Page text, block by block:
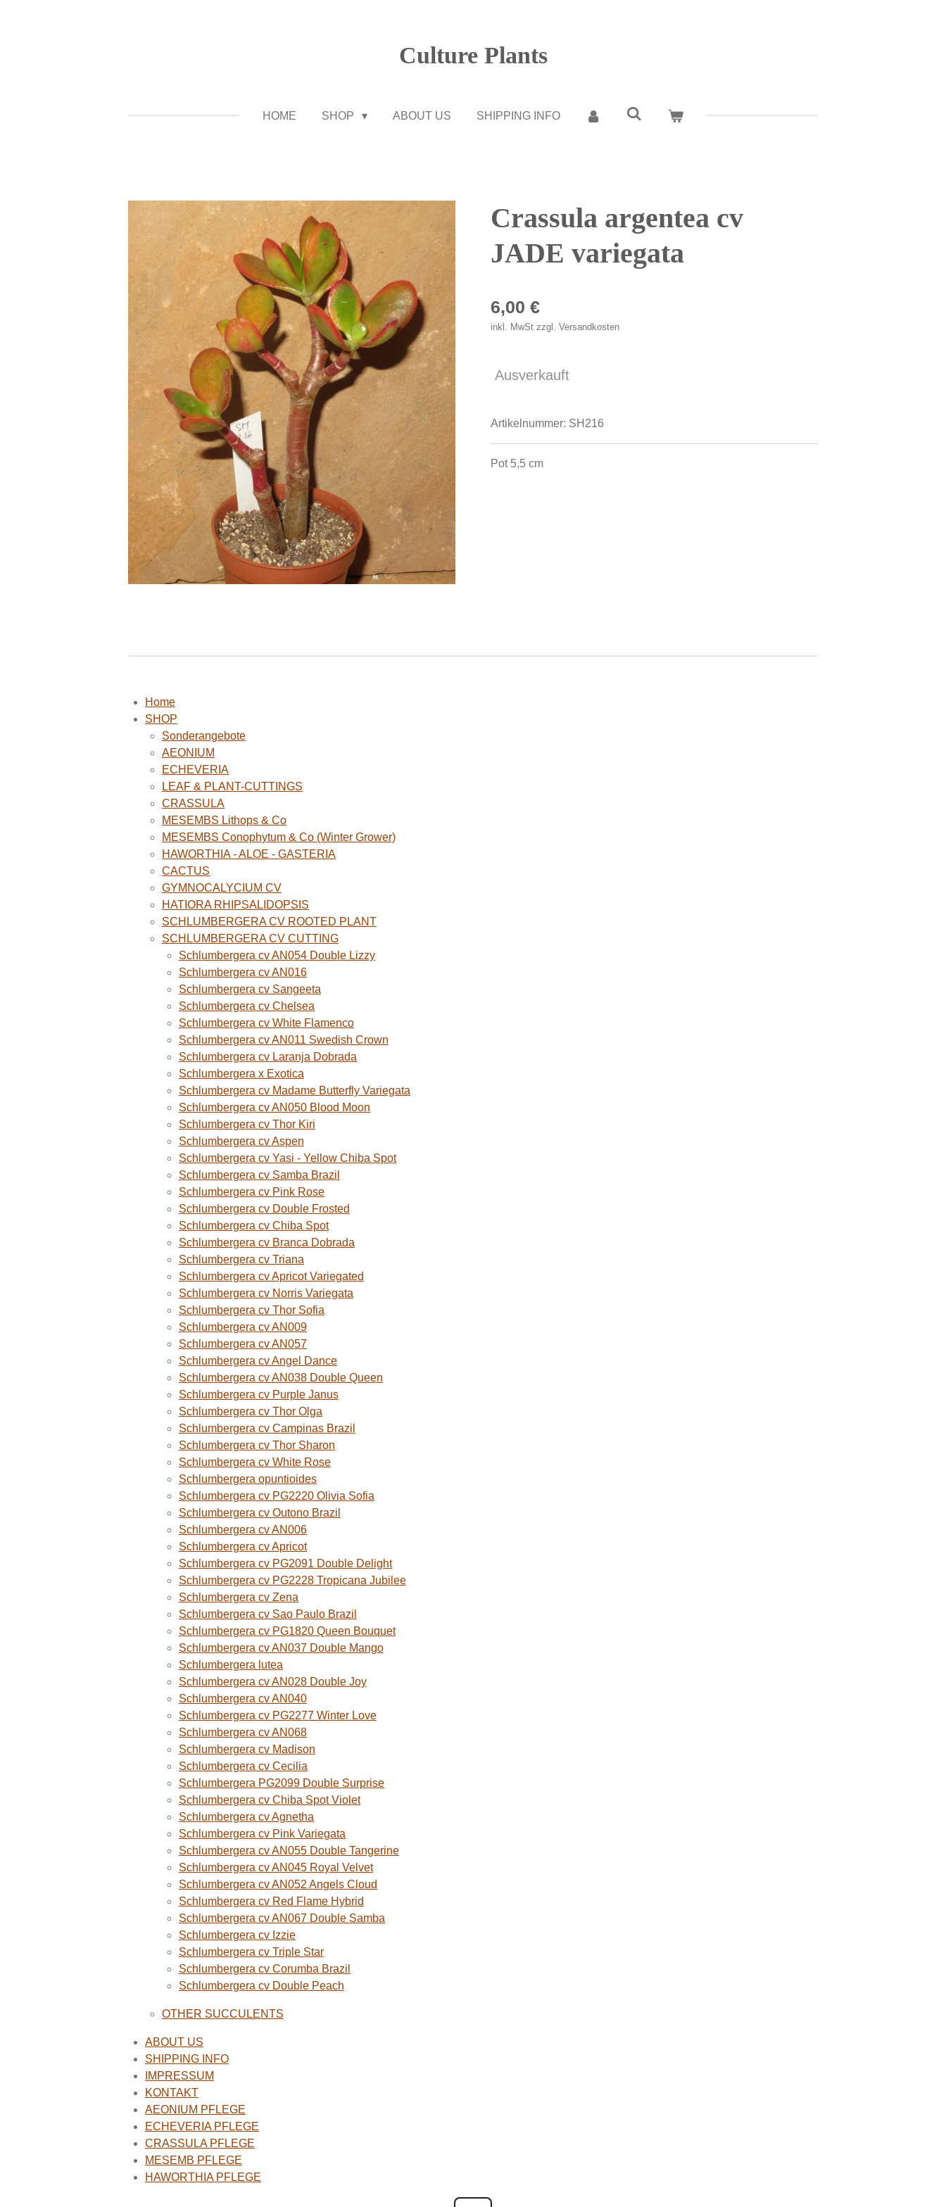
Culture Plants
HOME SHOP ABOUT US SHIPPING INFO
Crassula argentea cv
JADE variegata
6,00 €
inkl. MwSt zzgl. Versandkosten
Ausverkauft
Artikelnummer: SH216
Pot 5,5 cm
Home
SHOP
Sonderangebote
AEONIUM
ECHEVERIA
LEAF & PLANT-CUTTINGS
CRASSULA
MESEMBS Lithops & Co
MESEMBS Conophytum & Co (Winter Grower)
HAWORTHIA - ALOE - GASTERIA
CACTUS
GYMNOCALYCIUM CV
HATIORA RHIPSALIDOPSIS
SCHLUMBERGERA CV ROOTED PLANT
SCHLUMBERGERA CV CUTTING
Schlumbergera cv AN054 Double Lizzy
Schlumbergera cv AN016
Schlumbergera cv Sangeeta
Schlumbergera cv Chelsea
Schlumbergera cv White Flamenco
Schlumbergera cv AN011 Swedish Crown
Schlumbergera cv Laranja Dobrada
Schlumbergera x Exotica
Schlumbergera cv Madame Butterfly Variegata
Schlumbergera cv AN050 Blood Moon
Schlumbergera cv Thor Kiri
Schlumbergera cv Aspen
Schlumbergera cv Yasi - Yellow Chiba Spot
Schlumbergera cv Samba Brazil
Schlumbergera cv Pink Rose
Schlumbergera cv Double Frosted
Schlumbergera cv Chiba Spot
Schlumbergera cv Branca Dobrada
Schlumbergera cv Triana
Schlumbergera cv Apricot Variegated
Schlumbergera cv Norris Variegata
Schlumbergera cv Thor Sofia
Schlumbergera cv AN009
Schlumbergera cv AN057
Schlumbergera cv Angel Dance
Schlumbergera cv AN038 Double Queen
Schlumbergera cv Purple Janus
Schlumbergera cv Thor Olga
Schlumbergera cv Campinas Brazil
Schlumbergera cv Thor Sharon
Schlumbergera cv White Rose
Schlumbergera opuntioides
Schlumbergera cv PG2220 Olivia Sofia
Schlumbergera cv Outono Brazil
Schlumbergera cv AN006
Schlumbergera cv Apricot
Schlumbergera cv PG2091 Double Delight
Schlumbergera cv PG2228 Tropicana Jubilee
Schlumbergera cv Zena
Schlumbergera cv Sao Paulo Brazil
Schlumbergera cv PG1820 Queen Bouquet
Schlumbergera cv AN037 Double Mango
Schlumbergera lutea
Schlumbergera cv AN028 Double Joy
Schlumbergera cv AN040
Schlumbergera cv PG2277 Winter Love
Schlumbergera cv AN068
Schlumbergera cv Madison
Schlumbergera cv Cecilia
Schlumbergera PG2099 Double Surprise
Schlumbergera cv Chiba Spot Violet
Schlumbergera cv Agnetha
Schlumbergera cv Pink Variegata
Schlumbergera cv AN055 Double Tangerine
Schlumbergera cv AN045 Royal Velvet
Schlumbergera cv AN052 Angels Cloud
Schlumbergera cv Red Flame Hybrid
Schlumbergera cv AN067 Double Samba
Schlumbergera cv Izzie
Schlumbergera cv Triple Star
Schlumbergera cv Corumba Brazil
Schlumbergera cv Double Peach
OTHER SUCCULENTS
ABOUT US
SHIPPING INFO
IMPRESSUM
KONTAKT
AEONIUM PFLEGE
ECHEVERIA PFLEGE
CRASSULA PFLEGE
MESEMB PFLEGE
HAWORTHIA PFLEGE